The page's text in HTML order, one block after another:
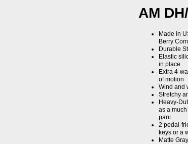
AM
Made in
Berry
Durable
Elastic
in place
Extra 4-
of motion
Wind and
Stretchy
Heavy-
as a
pant
2 pedal-
keys or a
Matte